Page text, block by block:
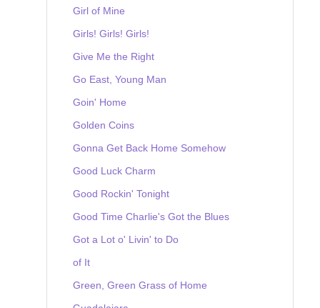
Girl of Mine
Girls! Girls! Girls!
Give Me the Right
Go East, Young Man
Goin' Home
Golden Coins
Gonna Get Back Home Somehow
Good Luck Charm
Good Rockin' Tonight
Good Time Charlie's Got the Blues
Got a Lot o' Livin' to Do
of It
Green, Green Grass of Home